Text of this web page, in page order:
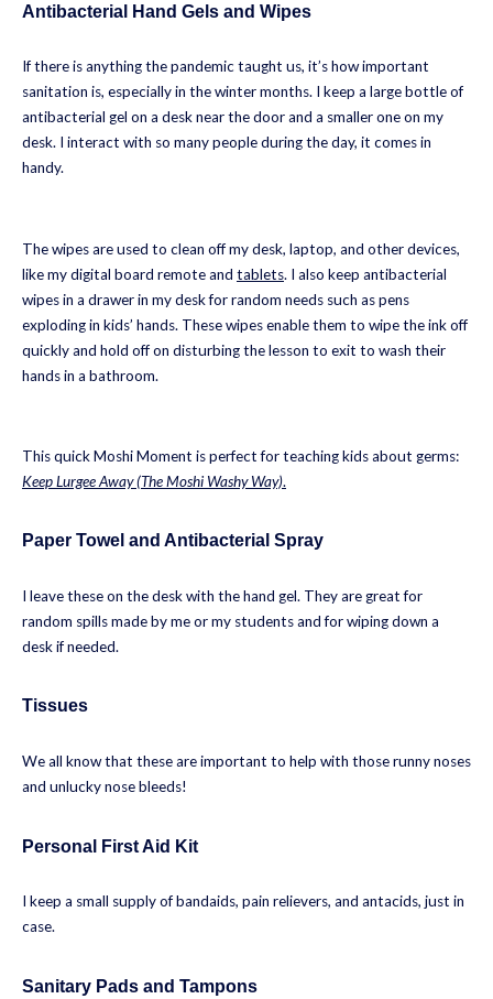
Antibacterial Hand Gels and Wipes
If there is anything the pandemic taught us, it’s how important
sanitation is, especially in the winter months. I keep a large bottle of
antibacterial gel on a desk near the door and a smaller one on my
desk. I interact with so many people during the day, it comes in
handy.
The wipes are used to clean off my desk, laptop, and other devices,
like my digital board remote and tablets. I also keep antibacterial
wipes in a drawer in my desk for random needs such as pens
exploding in kids’ hands. These wipes enable them to wipe the ink off
quickly and hold off on disturbing the lesson to exit to wash their
hands in a bathroom.
This quick Moshi Moment is perfect for teaching kids about germs:
Keep Lurgee Away (The Moshi Washy Way).
Paper Towel and Antibacterial Spray
I leave these on the desk with the hand gel. They are great for
random spills made by me or my students and for wiping down a
desk if needed.
Tissues
We all know that these are important to help with those runny noses
and unlucky nose bleeds!
Personal First Aid Kit
I keep a small supply of bandaids, pain relievers, and antacids, just in
case.
Sanitary Pads and Tampons